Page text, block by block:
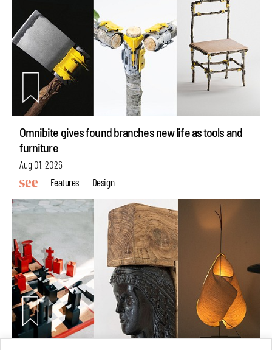
Omnibite gives found branches new life as tools and
furniture
Aug 01, 2026
Features
Design